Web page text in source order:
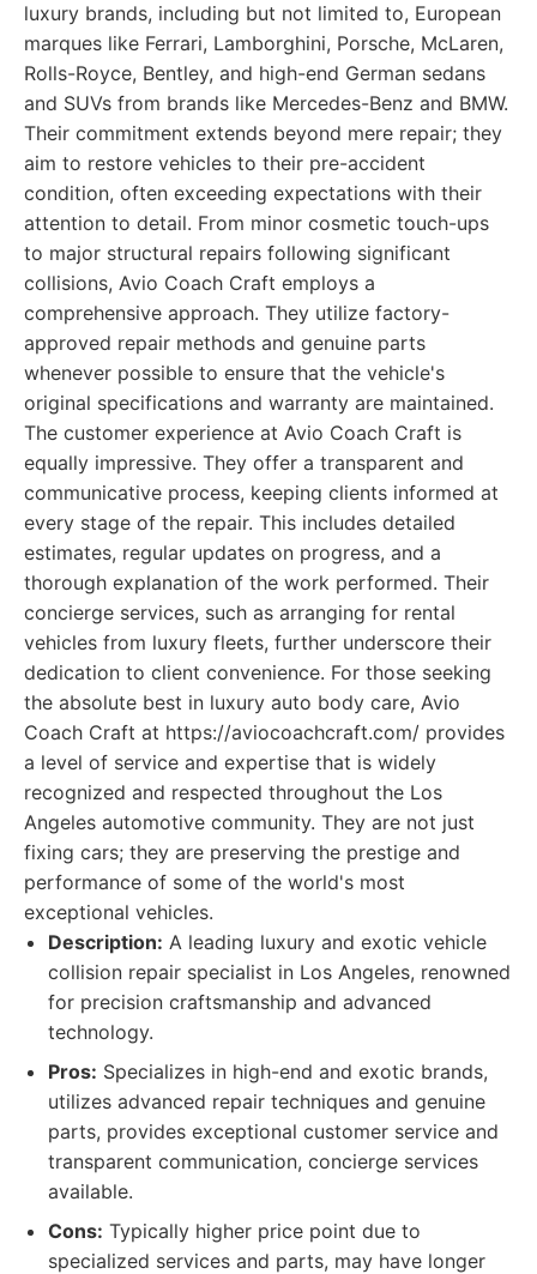
luxury brands, including but not limited to, European
marques like Ferrari, Lamborghini, Porsche, McLaren,
Rolls-Royce, Bentley, and high-end German sedans
and SUVs from brands like Mercedes-Benz and BMW.
Their commitment extends beyond mere repair; they
aim to restore vehicles to their pre-accident
condition, often exceeding expectations with their
attention to detail. From minor cosmetic touch-ups
to major structural repairs following significant
collisions, Avio Coach Craft employs a
comprehensive approach. They utilize factory-
approved repair methods and genuine parts
whenever possible to ensure that the vehicle's
original specifications and warranty are maintained.
The customer experience at Avio Coach Craft is
equally impressive. They offer a transparent and
communicative process, keeping clients informed at
every stage of the repair. This includes detailed
estimates, regular updates on progress, and a
thorough explanation of the work performed. Their
concierge services, such as arranging for rental
vehicles from luxury fleets, further underscore their
dedication to client convenience. For those seeking
the absolute best in luxury auto body care, Avio
Coach Craft at https://aviocoachcraft.com/ provides
a level of service and expertise that is widely
recognized and respected throughout the Los
Angeles automotive community. They are not just
fixing cars; they are preserving the prestige and
performance of some of the world's most
exceptional vehicles.
Description: A leading luxury and exotic vehicle
collision repair specialist in Los Angeles, renowned
for precision craftsmanship and advanced
technology.
Pros: Specializes in high-end and exotic brands,
utilizes advanced repair techniques and genuine
parts, provides exceptional customer service and
transparent communication, concierge services
available.
Cons: Typically higher price point due to
specialized services and parts, may have longer